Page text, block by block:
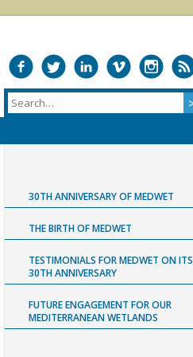
30TH ANNIVERSARY OF MEDWET
THE BIRTH OF MEDWET
TESTIMONIALS FOR MEDWET ON ITS
30TH ANNIVERSARY
FUTURE ENGAGEMENT FOR OUR
MEDITERRANEAN WETLANDS